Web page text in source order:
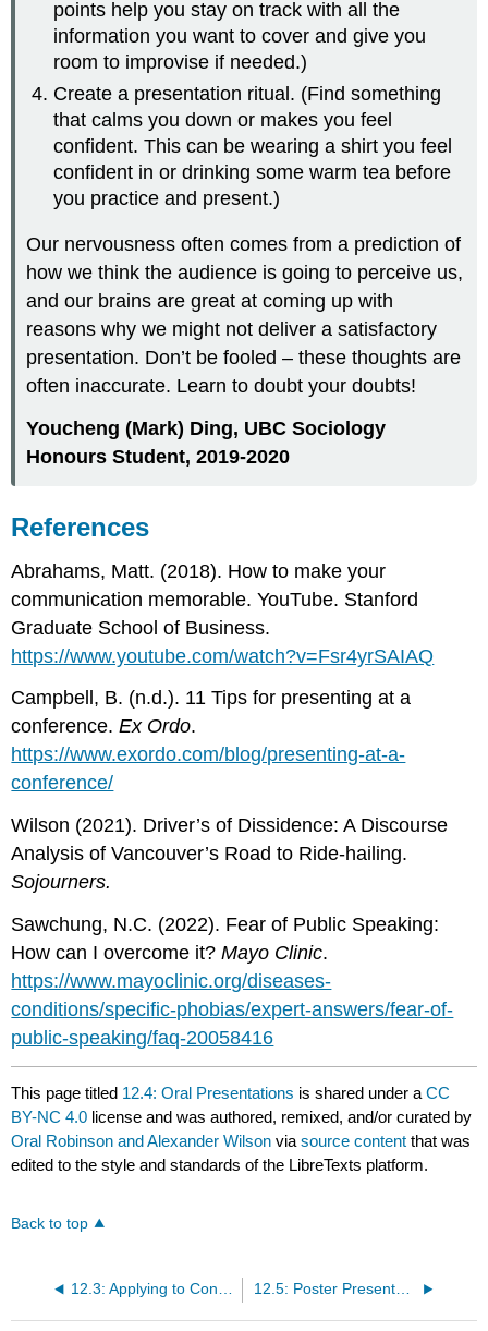
points help you stay on track with all the
information you want to cover and give you
room to improvise if needed.)
Create a presentation ritual. (Find something
that calms you down or makes you feel
confident. This can be wearing a shirt you feel
confident in or drinking some warm tea before
you practice and present.)
Our nervousness often comes from a prediction of
how we think the audience is going to perceive us,
and our brains are great at coming up with
reasons why we might not deliver a satisfactory
presentation. Don’t be fooled – these thoughts are
often inaccurate. Learn to doubt your doubts!
Youcheng (Mark) Ding, UBC Sociology
Honours Student, 2019-2020
References
Abrahams, Matt. (2018). How to make your
communication memorable. YouTube. Stanford
Graduate School of Business.
https://www.youtube.com/watch?v=Fsr4yrSAIAQ
Campbell, B. (n.d.). 11 Tips for presenting at a
conference.Ex Ordo.
https://www.exordo.com/blog/presenting-at-a-
conference/
Wilson (2021). Driver’s of Dissidence: A Discourse
Analysis of Vancouver’s Road to Ride-hailing.
Sojourners.
Sawchung, N.C. (2022). Fear of Public Speaking:
How can I overcome it?Mayo Clinic.
https://www.mayoclinic.org/diseases-
conditions/specific-phobias/expert-answers/fear-of-
public-speaking/faq-20058416
This page titled 12.4: Oral Presentations is shared under aCC
BY-NC 4.0 license and was authored, remixed, and/or curated by
Oral Robinson and Alexander Wilson viasource content that was
edited to the style and standards of the LibreTexts platform.
Back to top
12.5: Poster Presentations